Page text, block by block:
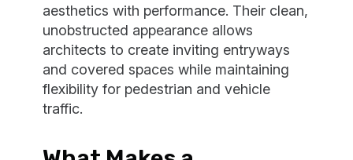
aesthetics with performance. Their clean,
unobstructed appearance allows
architects to create inviting entryways
and covered spaces while maintaining
flexibility for pedestrian and vehicle
traffic.